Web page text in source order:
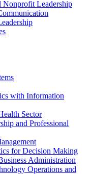
Nonprofit Leadership
with Information
Sector
and Professional
for Decision Making
Administration
Operations and